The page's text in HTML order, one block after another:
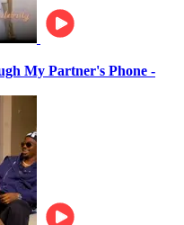
My Partner's Phone -